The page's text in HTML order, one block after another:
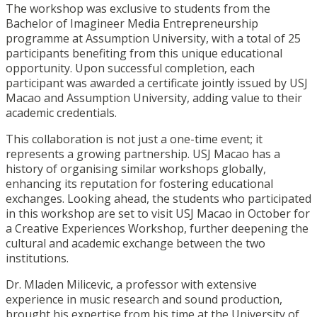
The workshop was exclusive to students from the
Bachelor of Imagineer Media Entrepreneurship
programme at Assumption University, with a total of 25
participants benefiting from this unique educational
opportunity. Upon successful completion, each
participant was awarded a certificate jointly issued by USJ
Macao and Assumption University, adding value to their
academic credentials.
This collaboration is not just a one-time event; it
represents a growing partnership. USJ Macao has a
history of organising similar workshops globally,
enhancing its reputation for fostering educational
exchanges. Looking ahead, the students who participated
in this workshop are set to visit USJ Macao in October for
a Creative Experiences Workshop, further deepening the
cultural and academic exchange between the two
institutions.
Dr. Mladen Milicevic, a professor with extensive
experience in music research and sound production,